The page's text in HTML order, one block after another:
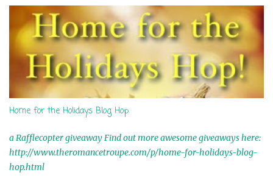
Home for the Holidays Blog Hop
a Rafflecopter giveaway Find out more awesome giveaways here:
http://www.theromancetroupe.com/p/home-for-holidays-blog-
hop.html